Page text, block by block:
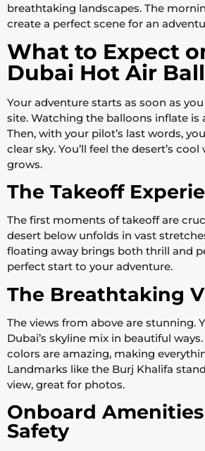
breathtaking landscapes. The
create a perfect scene for an
What to Expect
Dubai Hot Air
Your adventure starts as soon as
site. Watching the balloons inflate is
Then, with your pilot’s last words,
clear sky. You’ll feel the desert’s
grows.
The Takeoff
The first moments of takeoff are
desert below unfolds in vast
floating away brings both thrill and
perfect start to your adventure.
The Breathtaking
The views from above are stunning.
Dubai’s skyline mix in beautiful
colors are amazing, making
Landmarks like the Burj Khalifa
view, great for photos.
Onboard
Safety